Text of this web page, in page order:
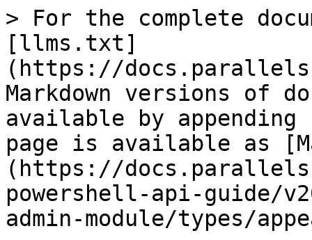
> For the complete
[llms.txt]
(https://
Markdown versions of
available by
page is available as
(https://
powershell-api-guide/
admin-module/types/